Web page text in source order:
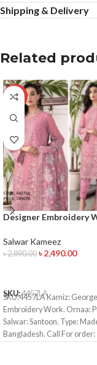
Shipping & Delivery
Related
-14%
Designer Embroidery
Salwar Kameez
৳2,890.00 ৳2,490.00
SKU:4457LA
SKU:4457LA Kamiz:
Embroidery Work. Ornaa:
Salwar: Santoon. Type:
Bangladesh. Call For order: